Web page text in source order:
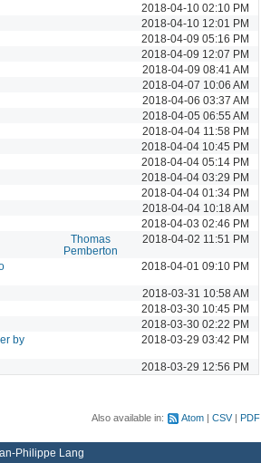
2018-04-10 02:10 PM
2018-04-10 12:01 PM
2018-04-09 05:16 PM
2018-04-09 12:07 PM
2018-04-09 08:41 AM
2018-04-07 10:06 AM
2018-04-06 03:37 AM
2018-04-05 06:55 AM
2018-04-04 11:58 PM
2018-04-04 10:45 PM
2018-04-04 05:14 PM
2018-04-04 03:29 PM
2018-04-04 01:34 PM
2018-04-04 10:18 AM
2018-04-03 02:46 PM
Thomas
Pemberton
2018-04-02 11:51 PM
2018-04-01 09:10 PM
2018-03-31 10:58 AM
2018-03-30 10:45 PM
2018-03-30 02:22 PM
by
2018-03-29 03:42 PM
2018-03-29 12:56 PM
Also available in:
Atom CSV PDF
Philippe Lang